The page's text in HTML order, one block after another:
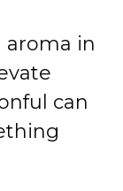
aroma in
can